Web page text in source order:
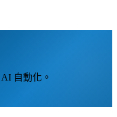
自動化。